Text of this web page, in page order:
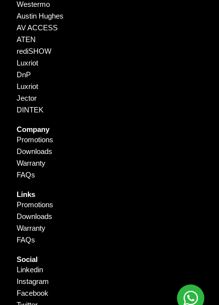
Westermo
Austin Hughes
AV ACCESS
ATEN
rediSHOW
Luxriot
DnP
Luxriot
Jector
DINTEK
Company
Promotions
Downloads
Warranty
FAQs
Links
Promotions
Downloads
Warranty
FAQs
Social
Linkedin
Instagram
Facebook